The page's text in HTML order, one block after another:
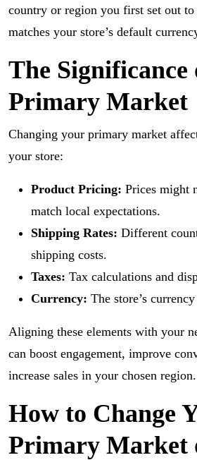
country or region you first set out
matches your store’s default
The Significance
Primary Market
Changing your primary market
your store:
Product Pricing: Prices might
match local expectations.
Shipping Rates: Different
shipping costs.
Taxes: Tax calculations and
Currency: The store’s
Aligning these elements with your
can boost engagement, improve
increase sales in your chosen region.
How to Change
Primary Market